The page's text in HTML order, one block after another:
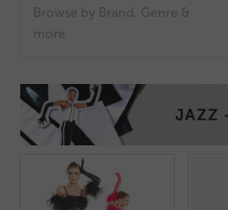
Browse by Brand, Genre &
more